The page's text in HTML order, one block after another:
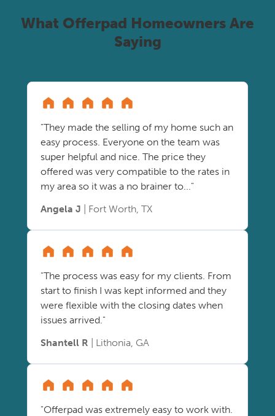
What Offerpad Homeowners Are
Saying
"They made the selling of my home such an
easy process. Everyone on the team was
super helpful and nice. The price they
offered was very compatible to the rates in
my area so it was a no brainer to..."
Angela J | Fort Worth, TX
"The process was easy for my clients. From
start to finish I was kept informed and they
were flexible with the closing dates when
issues arrived."
Shantell R | Lithonia, GA
"Offerpad was extremely easy to work with.